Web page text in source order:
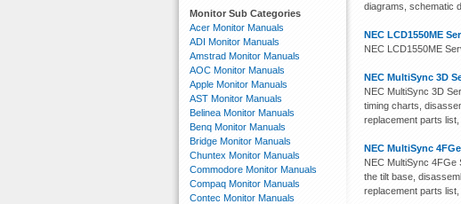
diagrams, schematic
NEC LCD1550ME
NEC LCD1550ME
NEC MultiSync 3D
NEC MultiSync 3D
timing charts,
replacement parts
NEC MultiSync
NEC MultiSync 4FGe
the tilt base,
replacement parts
Monitor Sub Categories
Acer Monitor Manuals
ADI Monitor Manuals
Amstrad Monitor Manuals
AOC Monitor Manuals
Apple Monitor Manuals
AST Monitor Manuals
Belinea Monitor Manuals
Benq Monitor Manuals
Bridge Monitor Manuals
Chuntex Monitor Manuals
Commodore Monitor Manuals
Compaq Monitor Manuals
Contec Monitor Manuals